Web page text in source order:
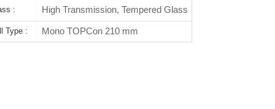
: High Transmission, Tempered Glass
Type : Mono TOPCon 210 mm